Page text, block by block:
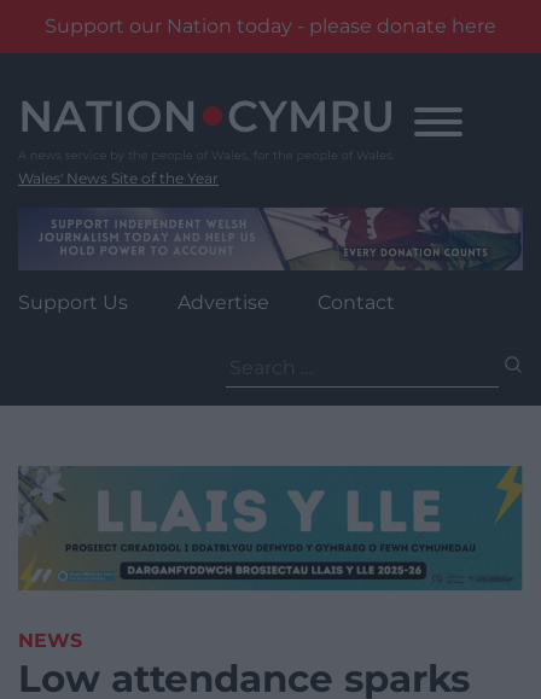
Support our Nation today - please donate here
content
Wales' News Site of the Year
Support Us Advertise Contact
for:
NEWS
Low attendance sparks